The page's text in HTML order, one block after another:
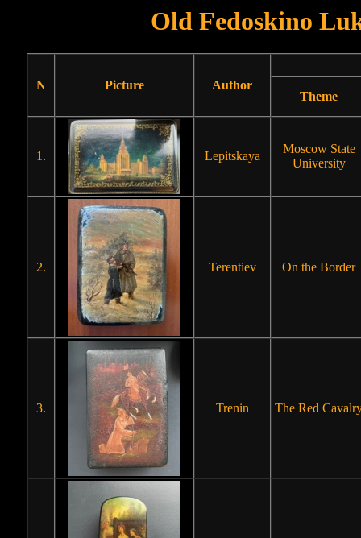
Old Fedoskino
N Picture
Author
Theme
1. Lepitskaya
Moscow State
University
2. Terentiev On the Border
3. Trenin The Red